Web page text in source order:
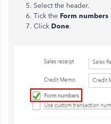
Select the header.
Tick the Form numbers
Click Done.